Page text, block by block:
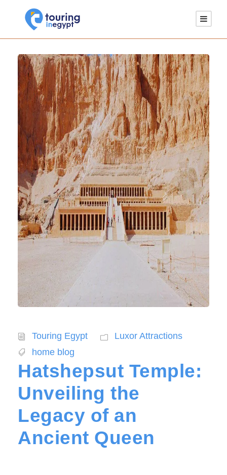
Touring Egypt
Luxor Attractions
home blog
Hatshepsut Temple:
Unveiling the
Legacy of an
Ancient Queen